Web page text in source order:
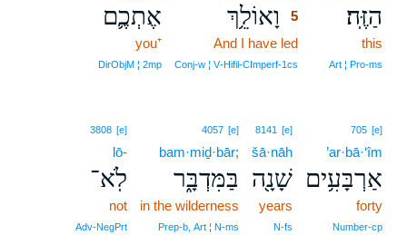
הַזֶּֽה׃
this
Art ¦ Pro‑ms
וָאוֹלֵ֥ךְ
5
And I have led
Conj‑w ¦ V‑Hifil‑CImperf‑1cs
אֶתְכֶ֛ם
you⁺
DirObjM ¦ 2mp
705 [e]
’ar·bā·‘îm
אַרְבָּעִ֥ים
forty
Number‑cp
8141 [e]
šā·nāh
שָׁנָ֖ה
years
N‑fs
4057 [e]
bam·miḏ·bār;
בַּמִּדְבָּ֑ר
in the wilderness
Prep‑b, Art ¦ N‑ms
3808 [e]
lō-
לֹֽא־
not
Adv‑NegPrt